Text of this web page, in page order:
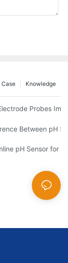
Knowledge
Case
Meters
Probes
for Effective
Between pH
Industries
pH Sensor for